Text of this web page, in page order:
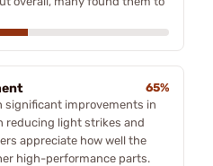
65%
significant improvements in
reducing light strikes and
appreciate how well the
high-performance parts.